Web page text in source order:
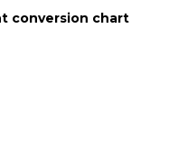
conversion chart